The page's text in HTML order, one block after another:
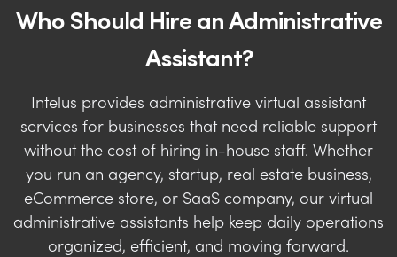
Who Should Hire an Administrative
Assistant?
Intelus provides administrative virtual assistant
services for businesses that need reliable support
without the cost of hiring in-house staff. Whether
you run an agency, startup, real estate business,
eCommerce store, or SaaS company, our virtual
administrative assistants help keep daily operations
organized, efficient, and moving forward.